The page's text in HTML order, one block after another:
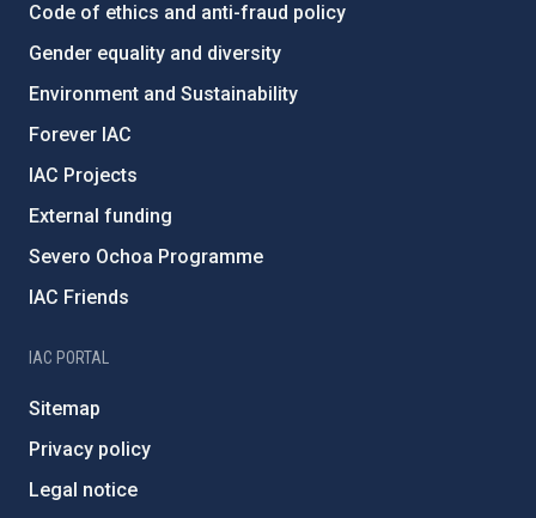
Code of ethics and anti-fraud policy
Gender equality and diversity
Environment and Sustainability
Forever IAC
IAC Projects
External funding
Severo Ochoa Programme
IAC Friends
IAC PORTAL
Sitemap
Privacy policy
Legal notice